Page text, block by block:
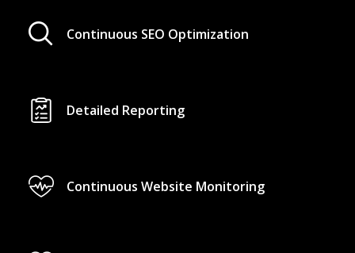
Continuous SEO Optimization
Detailed Reporting
Continuous Website Monitoring